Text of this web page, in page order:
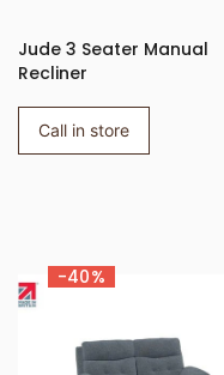
Jude 3 Seater Manual
Recliner
Call in store
-40%